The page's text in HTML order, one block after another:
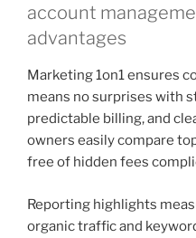
account
advantages
Marketing 1on1 ensures
means no surprises with
predictable billing, and
owners easily compare
free of hidden fees
Reporting highlights
organic traffic and